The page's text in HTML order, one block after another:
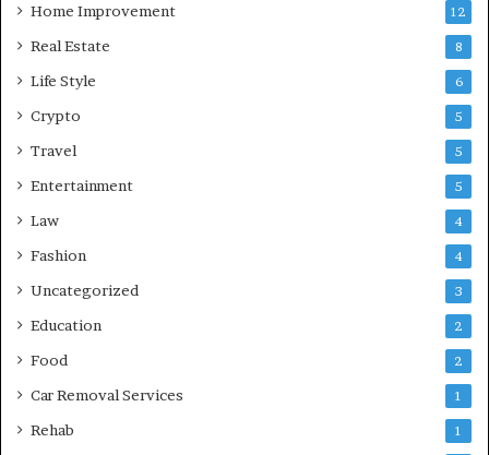
Home Improvement 12
Real Estate 8
Life Style 6
Crypto 5
Travel 5
Entertainment 5
Law 4
Fashion 4
Uncategorized 3
Education 2
Food 2
Car Removal Services 1
Rehab 1